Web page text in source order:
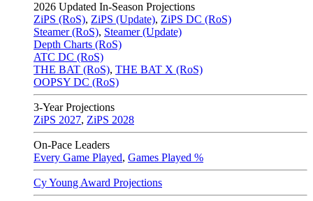
2026 Updated In-Season Projections
ZiPS (RoS), ZiPS (Update), ZiPS DC (RoS)
Steamer (RoS), Steamer (Update)
Depth Charts (RoS)
ATC DC (RoS)
THE BAT (RoS), THE BAT X (RoS)
OOPSY DC (RoS)
3-Year Projections
ZiPS 2027, ZiPS 2028
On-Pace Leaders
Every Game Played, Games Played %
Cy Young Award Projections